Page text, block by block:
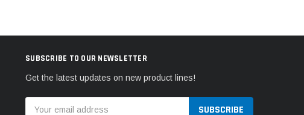
SUBSCRIBE TO OUR NEWSLETTER
Get the latest updates on new product lines!